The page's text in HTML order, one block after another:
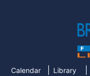
Calendar
Library